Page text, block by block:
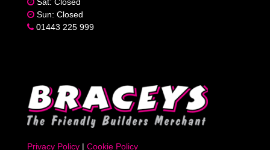
Sat: Closed
Sun: Closed
01443 225 999
Privacy Policy| Cookie Policy